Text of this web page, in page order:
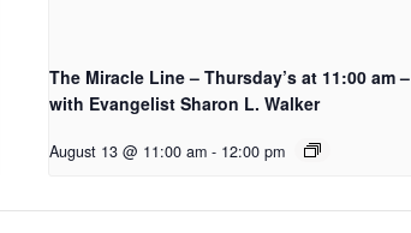
The Miracle Line – Thursday’s at 11:00 am –
with Evangelist Sharon L. Walker
August 13 @ 11:00 am - 12:00 pm